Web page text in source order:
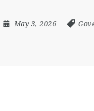
May 3, 2026